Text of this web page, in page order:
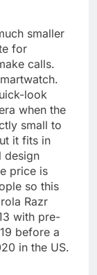
smaller
for
calls.
look
when the
small to
it fits in
design
price is
so this
Razr
with pre-
before a
in the US.